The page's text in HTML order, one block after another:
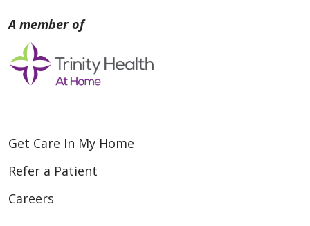
Get Care In My Home
Refer a Patient
Careers